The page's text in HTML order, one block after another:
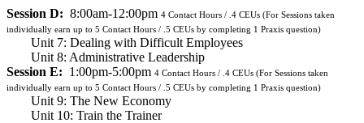
Session D: 8:00am-12:00pm 4 Contact Hours / .4 CEUs (For Sessions taken
individually earn up to 5 Contact Hours / .5 CEUs by completing 1 Praxis question)
Unit 7: Dealing with Difficult Employees
Unit 8: Administrative Leadership
Session E: 1:00pm-5:00pm 4 Contact Hours / .4 CEUs (For Sessions taken
individually earn up to 5 Contact Hours / .5 CEUs by completing 1 Praxis question)
Unit 9: The New Economy
Unit 10: Train the Trainer